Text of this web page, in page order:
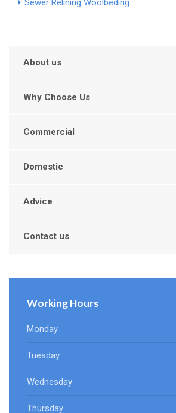
Sewer Relining Woolbeding
About us
Why Choose Us
Commercial
Domestic
Advice
Contact us
Working Hours
Monday
Tuesday
Wednesday
Thursday